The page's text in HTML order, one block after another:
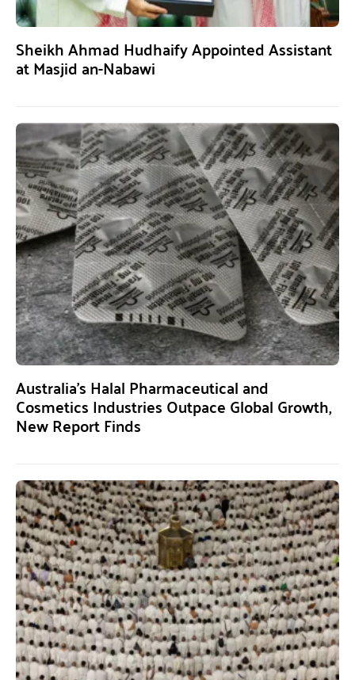
Sheikh Ahmad Hudhaify Appointed Assistant
at Masjid an-Nabawi
Australia’s Halal Pharmaceutical and
Cosmetics Industries Outpace Global Growth,
New Report Finds